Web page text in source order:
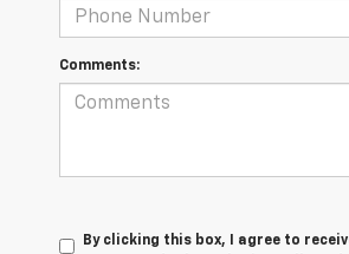
Comments:
By clicking this box, I agree to